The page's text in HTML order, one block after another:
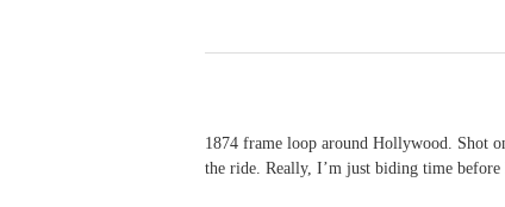
1874 frame loop around Hollywood. Shot
the ride. Really, I’m just biding time